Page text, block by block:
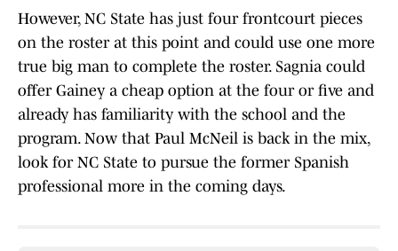
However, NC State has just four frontcourt pieces
on the roster at this point and could use one more
true big man to complete the roster. Sagnia could
offer Gainey a cheap option at the four or five and
already has familiarity with the school and the
program. Now that Paul McNeil is back in the mix,
look for NC State to pursue the former Spanish
professional more in the coming days.